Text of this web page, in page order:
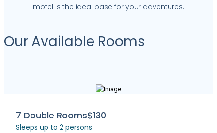
motel is the ideal base for your adventures.
Our Available Rooms
7 Double Rooms$130
Sleeps up to 2 persons